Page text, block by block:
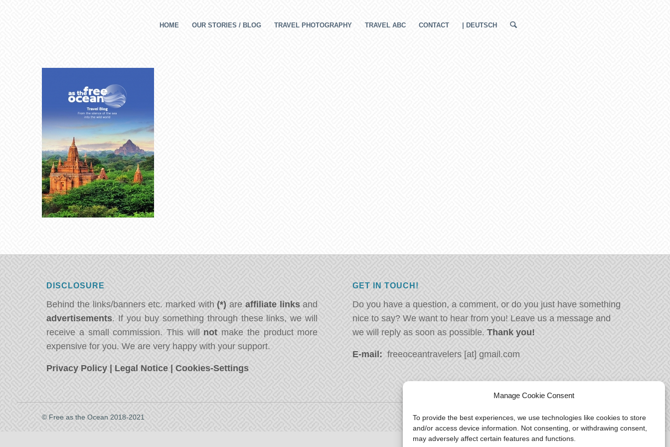
Manage Cookie Consent
To provide the best experiences, we use technologies like cookies to store
and/or access device information. Not consenting, or withdrawing consent,
may adversely affect certain features and functions.
HOME OUR STORIES / BLOG TRAVEL PHOTOGRAPHY TRAVEL ABC CONTACT | DEUTSCH
DISCLOSURE
Behind the links/banners etc. marked with(*) are affiliate linksand
advertisements. If you buy something through these links, we will
receive a small commission. This will not make the product more
expensive for you. We are very happy with your support.
Privacy Policy | Legal Notice |Cookies-Settings
GET IN TOUCH!
Do you have a question, a comment, or do you just have something
nice to say? We want to hear from you! Leave us a message and
we will reply as soon as possible. Thank you!
E-mail: freeoceantravelers [at] gmail.com
© Free as the Ocean 2018-2021